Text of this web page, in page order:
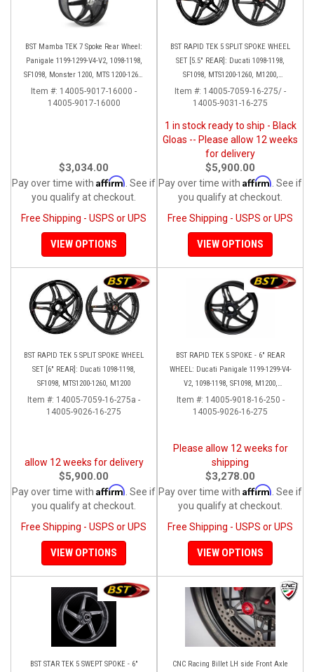
BST Mamba TEK 7 Spoke Rear Wheel:
Panigale 1199-1299-V4-V2, 1098-1198,
SF1098, Monster 1200, MTS 1200-1260,
SS 939
Item #: 14005-9017-16000 -
14005-9017-16000
$3,034.00
Pay over time with Affirm . See if
you qualify at checkout.
Free Shipping - USPS or UPS
VIEW OPTIONS
BST RAPID TEK 5 SPLIT SPOKE WHEEL
SET [5.5" REAR]: Ducati 1098-1198,
SF1098, MTS1200-1260, M1200,
Supersport 17+
Item #: 14005-7059-16-275/ -
14005-9031-16-275
1 in stock ready to ship - Black
Gloas -- Please allow 12 weeks
for delivery
$5,900.00
Pay over time with Affirm . See if
you qualify at checkout.
Free Shipping - USPS or UPS
VIEW OPTIONS
BST RAPID TEK 5 SPLIT SPOKE WHEEL
SET [6" REAR]: Ducati 1098-1198,
SF1098, MTS1200-1260, M1200
Item #: 14005-7059-16-275a -
14005-9026-16-275
allow 12 weeks for delivery
$5,900.00
Pay over time with Affirm . See if
you qualify at checkout.
Free Shipping - USPS or UPS
VIEW OPTIONS
BST RAPID TEK 5 SPOKE - 6" REAR
WHEEL: Ducati Panigale 1199-1299-V4-
V2, 1098-1198, SF1098, M1200,
MTS1200-1260, SS 939
Item #: 14005-9018-16-250 -
14005-9026-16-275
Please allow 12 weeks for
shipping
$3,278.00
Pay over time with Affirm . See if
you qualify at checkout.
Free Shipping - USPS or UPS
VIEW OPTIONS
BST STAR TEK 5 SWEPT SPOKE - 6"
CNC Racing Billet LH side Front Axle